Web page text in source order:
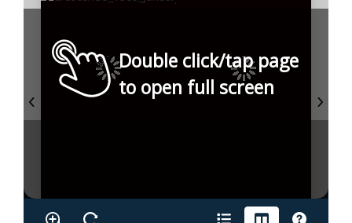
Double click/tap page
to open full screen